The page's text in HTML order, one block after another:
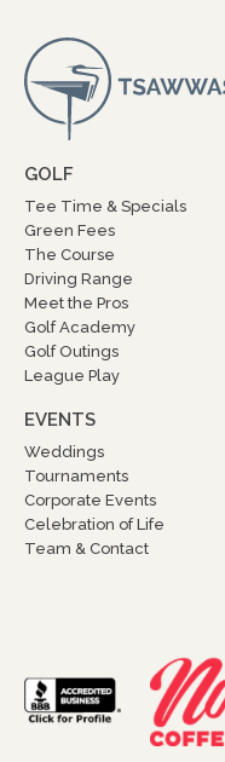
GOLF
Tee Time & Specials
Green Fees
The Course
Driving Range
Meet the Pros
Golf Academy
Golf Outings
League Play
EVENTS
Weddings
Tournaments
Corporate Events
Celebration of Life
Team & Contact